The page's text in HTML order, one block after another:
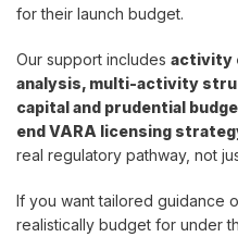
for their launch budget.
Our support includes activity
analysis, multi-activity
capital and prudential
end VARA licensing
real regulatory pathway, not
If you want tailored guidance
realistically budget for under